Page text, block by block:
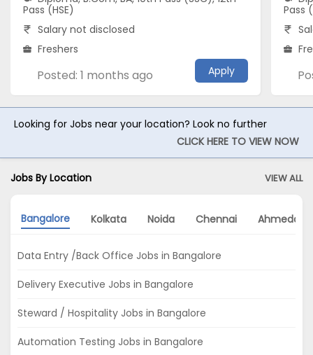
Pass (HSE)
Salary not disclosed
Freshers
Posted: 1 months ago Apply
Pass
Looking for Jobs near your location? Look no further
CLICK HERE TO VIEW NOW
Jobs By Location VIEW ALL
Bangalore Kolkata Noida Chennai
Data Entry /Back Office Jobs in Bangalore
Delivery Executive Jobs in Bangalore
Steward / Hospitality Jobs in Bangalore
Automation Testing Jobs in Bangalore